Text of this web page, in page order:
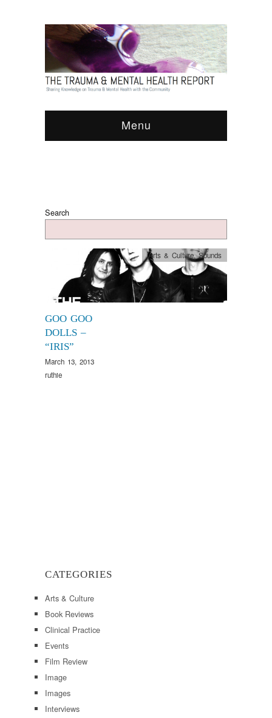
Menu
Search
GOO GOO
DOLLS –
“IRIS”
March 13, 2013
ruthie
Arts & Culture,Sounds
CATEGORIES
Arts & Culture
Book Reviews
Clinical Practice
Events
Film Review
Image
Images
Interviews